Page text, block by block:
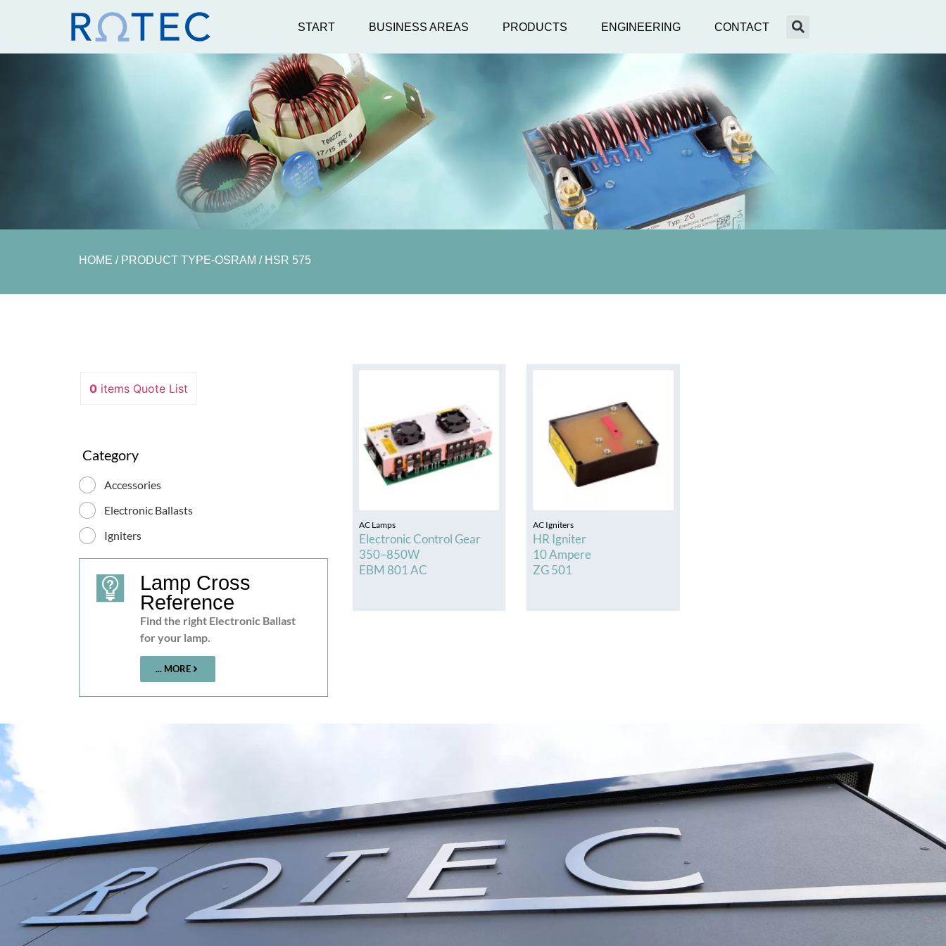
START BUSINESS AREAS
MESSTECHNIK
Elektrische
Messtechnik Prüfgeräte nach
Power Quality Analysen
ENEIDA
Monitoring & Optimierung
Niederspannungsverteilnetzes
required, self-synchronisation with ballast
HBX Series
Xe / Hg Electronic Ballasts Power Ranges 50 –
ZG 180 XE
ZG 60 Hg
All News
PRODUCTS
Igniters
AC Igniters
DC Igniters
Lamp Cross Reference
USHIO
OSRAM
Superior Quartz
ENGINEERING CONTACT
HOME / PRODUCT TYPE-OSRAM / HSR 575
0 items Quote List
Category
Accessories
Electronic Ballasts
Igniters
Lamp Cross
Reference
Find the right Electronic Ballast
for your lamp.
... MORE
AC Lamps
Electronic Control Gear
350–850W
EBM 801 AC
AC Igniters
HR Igniter
10 Ampere
ZG 501